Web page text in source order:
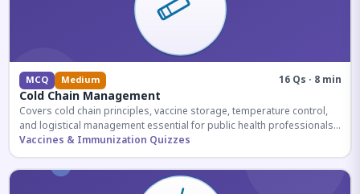
MCQ Medium 16 Qs · 8 min
Cold Chain Management
Covers cold chain principles, vaccine storage, temperature control,
and logistical management essential for public health professionals
and competitive exam aspirants.
Vaccines & Immunization Quizzes